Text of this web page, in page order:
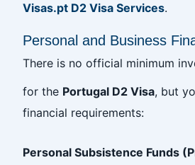
Visas.pt D2 Visa Services.
Personal and Business
There is no official minimum
for the Portugal D2 Visa, but
financial requirements:
Personal Subsistence Funds